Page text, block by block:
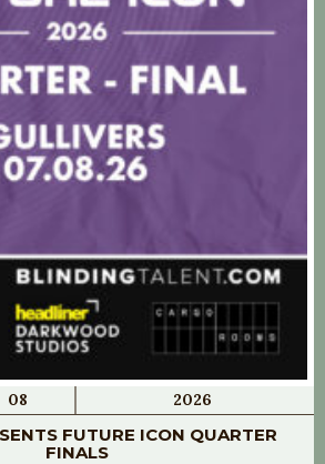
08 2026
FUTURE ICON QUARTER
FINALS